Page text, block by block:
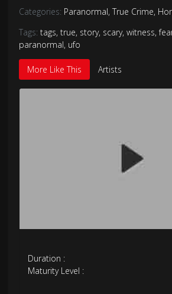
Categories: Paranormal, True Crime,
Tags: tags, true, story, scary, witness,
paranormal, ufo
More Like This Artists
Duration :
Maturity Level :